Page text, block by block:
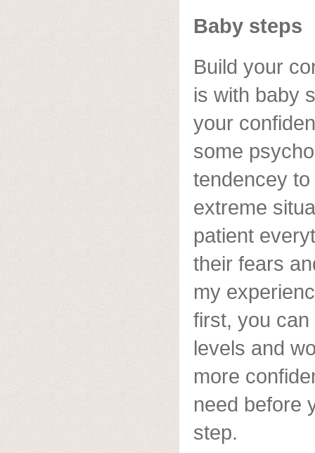
Baby steps
Build your
is with baby
your
some
tendencey
extreme
patient
their fears
my
first, you
levels and
more
need before
step.